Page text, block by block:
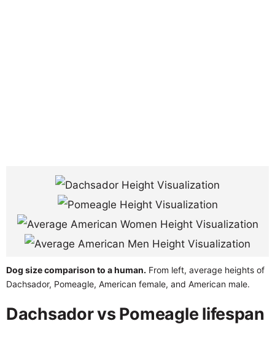
Dog size comparison to a human. From left, average heights of
Dachsador, Pomeagle, American female, and American male.
Dachsador vs Pomeagle lifespan